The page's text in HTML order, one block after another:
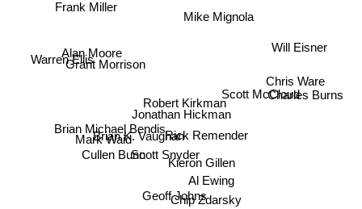
Jonathan Hickman
Rick Remender
Geoff Johns
Robert Kirkman
Kieron Gillen
Scott Snyder
Al Ewing
Chip Zdarsky
Brian K. Vaughan
Mike Mignola
Grant Morrison
Cullen Bunn
Mark Waid
Brian Michael Bendis
Scott McCloud
Alan Moore
Chris Ware
Frank Miller
Warren Ellis
Charles Burns
Will Eisner